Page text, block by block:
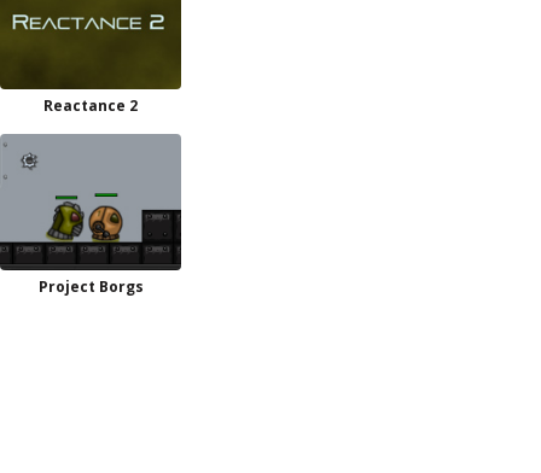
Reactance 2
Project Borgs